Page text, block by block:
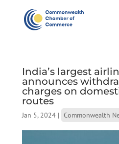
India’s largest
announces
charges on
routes
Jan 5, 2024| Commonwealth